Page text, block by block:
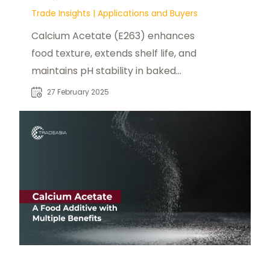
Trade Insights | Applications and Buyers
Calcium Acetate (E263) enhances
food texture, extends shelf life, and
maintains pH stability in baked
goods, dairy, and confectionery.
27 February 2025